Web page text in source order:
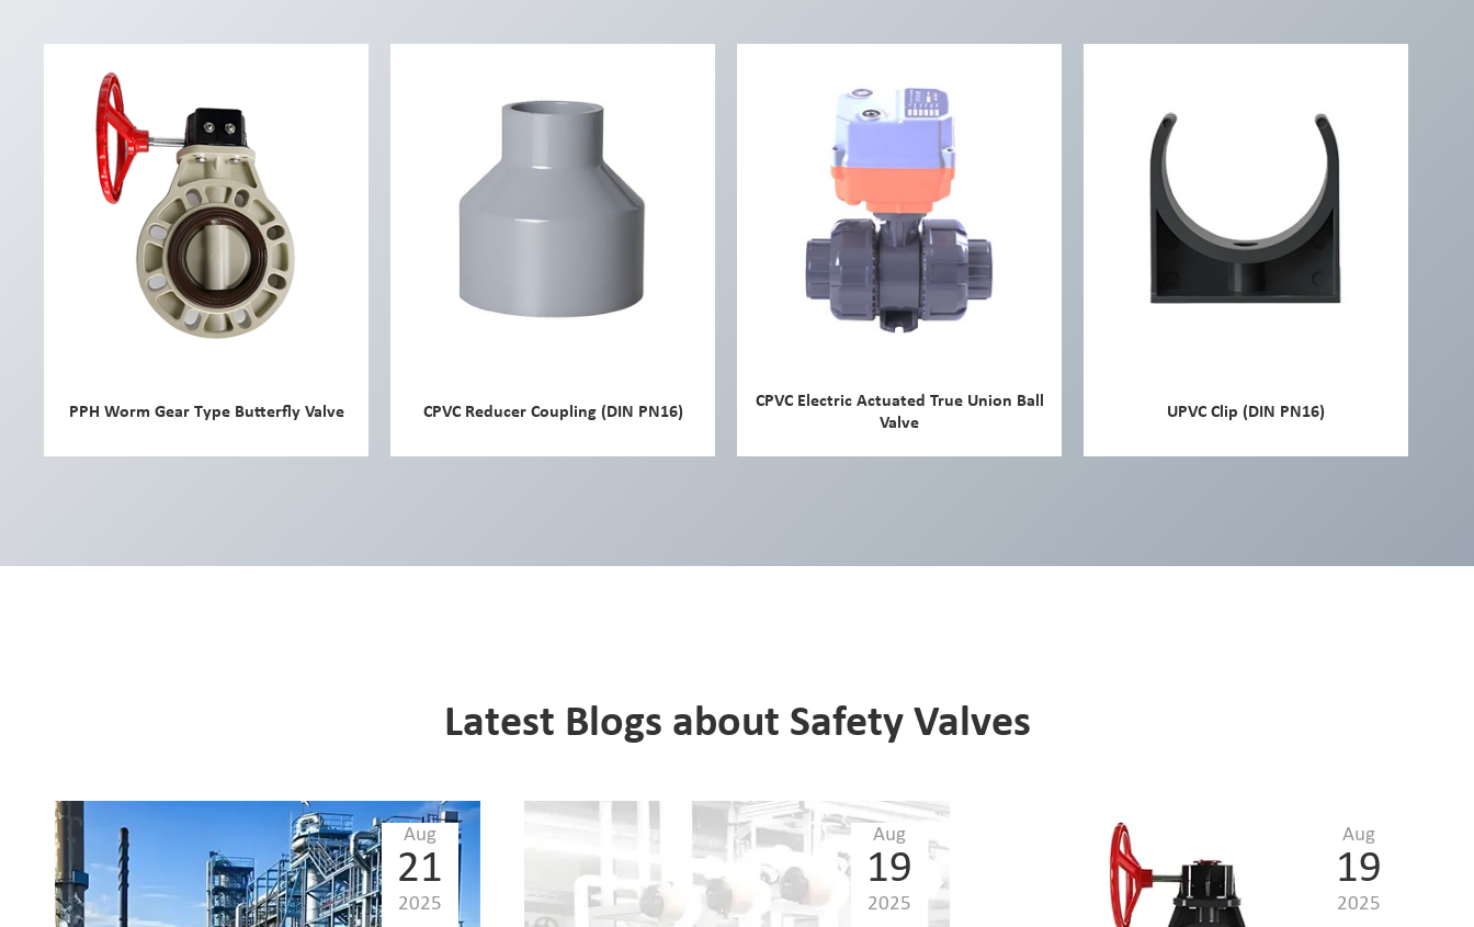
PPH Worm Gear Type Butterfly Valve CPVC Reducer Coupling (DIN PN16)
CPVC Electric Actuated True Union Ball
Valve
UPVC Clip (DIN PN16)
Latest Blogs about Safety Valves
Aug
21
2025
Aug
19
2025
Aug
19
2025